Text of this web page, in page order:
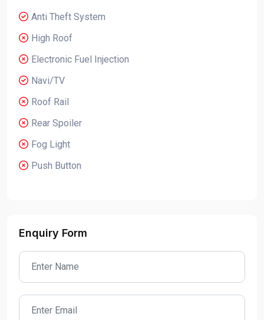
Anti Theft System
High Roof
Electronic Fuel Injection
Navi/TV
Roof Rail
Rear Spoiler
Fog Light
Push Button
Enquiry Form